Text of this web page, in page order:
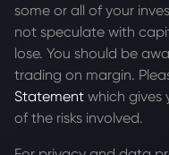
some or all of your
not speculate with
lose. You should be
trading on margin.
Statement which gives
of the risks involved.